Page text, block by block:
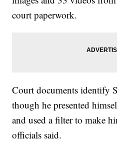
court paperwork.
Court documents identify
though he presented
and used a filter to make
officials said.